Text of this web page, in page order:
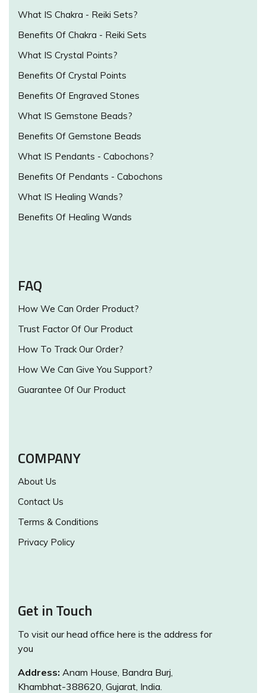
What IS Chakra - Reiki Sets?
Benefits Of Chakra - Reiki Sets
What IS Crystal Points?
Benefits Of Crystal Points
Benefits Of Engraved Stones
What IS Gemstone Beads?
Benefits Of Gemstone Beads
What IS Pendants - Cabochons?
Benefits Of Pendants - Cabochons
What IS Healing Wands?
Benefits Of Healing Wands
FAQ
How We Can Order Product?
Trust Factor Of Our Product
How To Track Our Order?
How We Can Give You Support?
Guarantee Of Our Product
COMPANY
About Us
Contact Us
Terms & Conditions
Privacy Policy
Get in Touch
To visit our head office here is the address for
you
Address: Anam House, Bandra Burj,
Khambhat-388620, Gujarat, India.